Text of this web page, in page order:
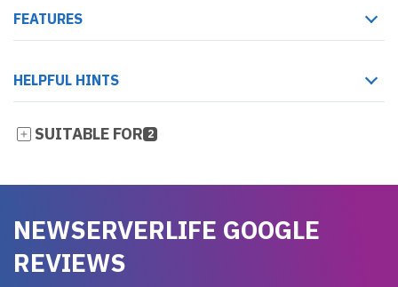
FEATURES
HELPFUL HINTS
SUITABLE FOR 2
NEWSERVERLIFE GOOGLE
REVIEWS